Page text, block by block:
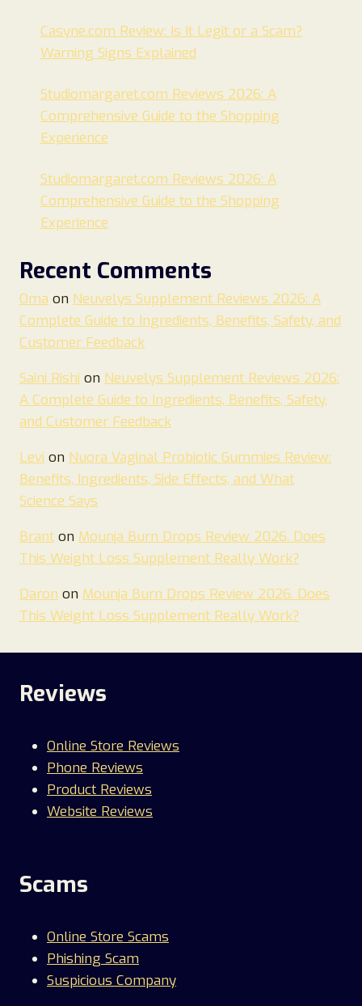
Casyne.com Review: Is It Legit or a Scam?
Warning Signs Explained
Studiomargaret.com Reviews 2026: A
Comprehensive Guide to the Shopping
Experience
Studiomargaret.com Reviews 2026: A
Comprehensive Guide to the Shopping
Experience
Recent Comments
Oma on Neuvelys Supplement Reviews 2026: A
Complete Guide to Ingredients, Benefits, Safety, and
Customer Feedback
Saini Rishi on Neuvelys Supplement Reviews 2026:
A Complete Guide to Ingredients, Benefits, Safety,
and Customer Feedback
Levi on Nuora Vaginal Probiotic Gummies Review:
Benefits, Ingredients, Side Effects, and What
Science Says
Brant on Mounja Burn Drops Review 2026. Does
This Weight Loss Supplement Really Work?
Daron on Mounja Burn Drops Review 2026. Does
This Weight Loss Supplement Really Work?
Reviews
Online Store Reviews
Phone Reviews
Product Reviews
Website Reviews
Scams
Online Store Scams
Phishing Scam
Suspicious Company